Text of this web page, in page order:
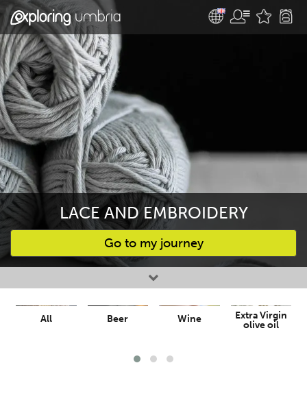
LACE AND EMBROIDERY
Go to my journey
Favourites
All Beer Wine
Extra Virgin
olive oil